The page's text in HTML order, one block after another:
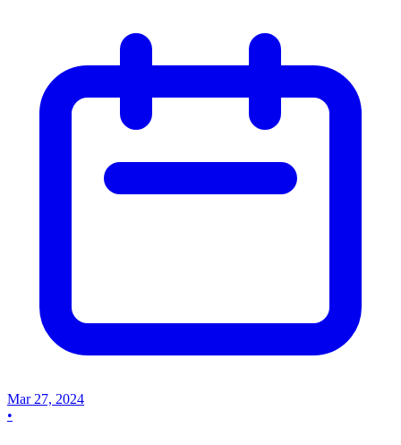
Mar 27, 2024
•